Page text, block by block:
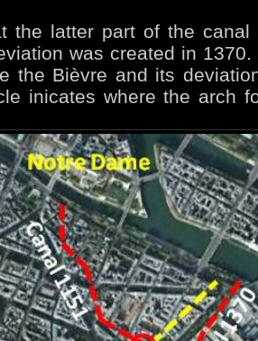
the latter part of the canal
was created in
the Bièvre and its
inicates where the arch